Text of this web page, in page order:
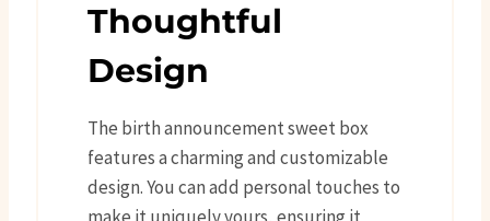
Thoughtful
Design
The birth announcement sweet box
features a charming and customizable
design. You can add personal touches to